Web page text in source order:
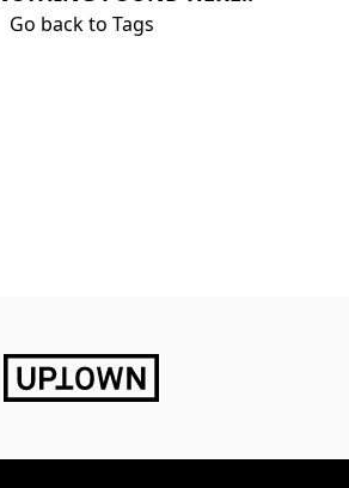
Go back to Tags